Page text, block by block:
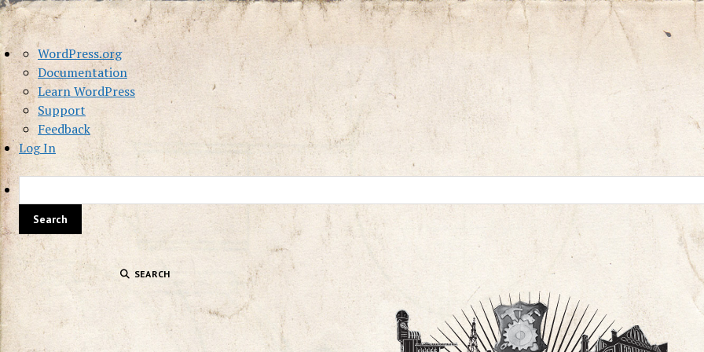
About
WordPress
WordPress.org
Documentation
Learn WordPress
Support
Feedback
Log In
SEARCH